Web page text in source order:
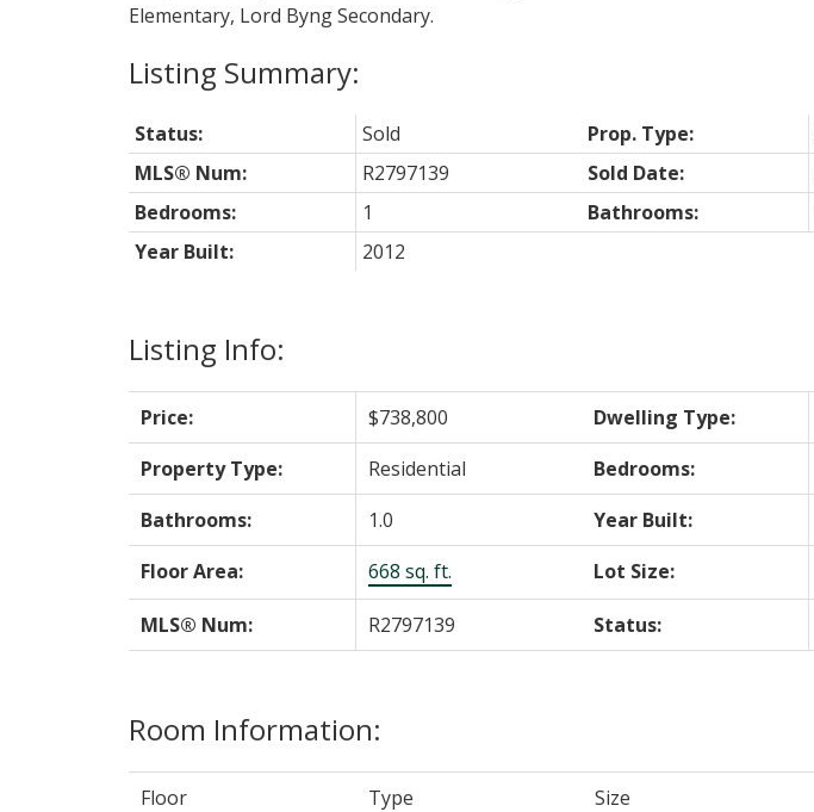
Elementary, Lord Byng Secondary.
Listing Info:
Price: $738,800 Dwelling Type:
Property Type:
Residential Bedrooms:
Bathrooms:
1.0 Year Built:
Floor Area:
668 sq. ft. Lot Size:
MLS® Num: R2797139 Status:
Room Information:
Floor Type Size
Status: Sold Prop. Type:
MLS® Num:
R2797139 Sold Date:
Bedrooms:
1 Bathrooms:
Year Built:
2012